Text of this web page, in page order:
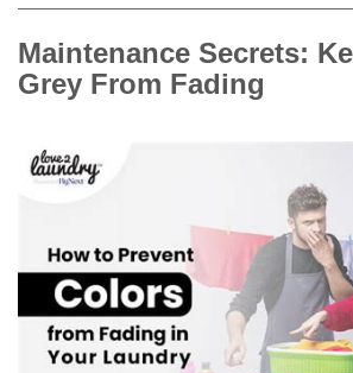
Maintenance Secrets:
Grey From Fading